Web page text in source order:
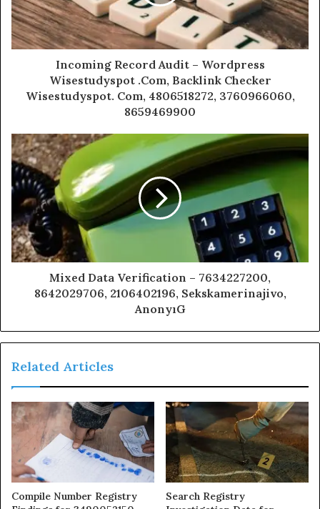
Incoming Record Audit – Wordpress
Wisestudyspot .Com, Backlink Checker
Wisestudyspot. Com, 4806518272, 3760966060,
8659469900
Mixed Data Verification – 7634227200,
8642029706, 2106402196, Sekskamerinajivo,
AnonyıG
Related Articles
Compile Number Registry
Search Registry